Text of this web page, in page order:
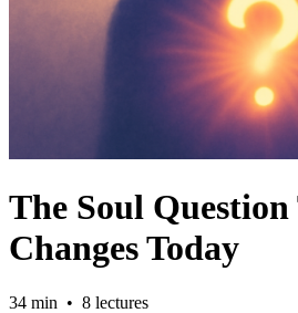
The Soul
Changes Today
34 min • 8 lectures